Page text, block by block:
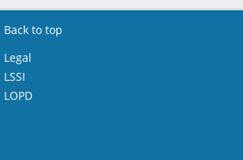
Back to top
Legal
LSSI
LOPD